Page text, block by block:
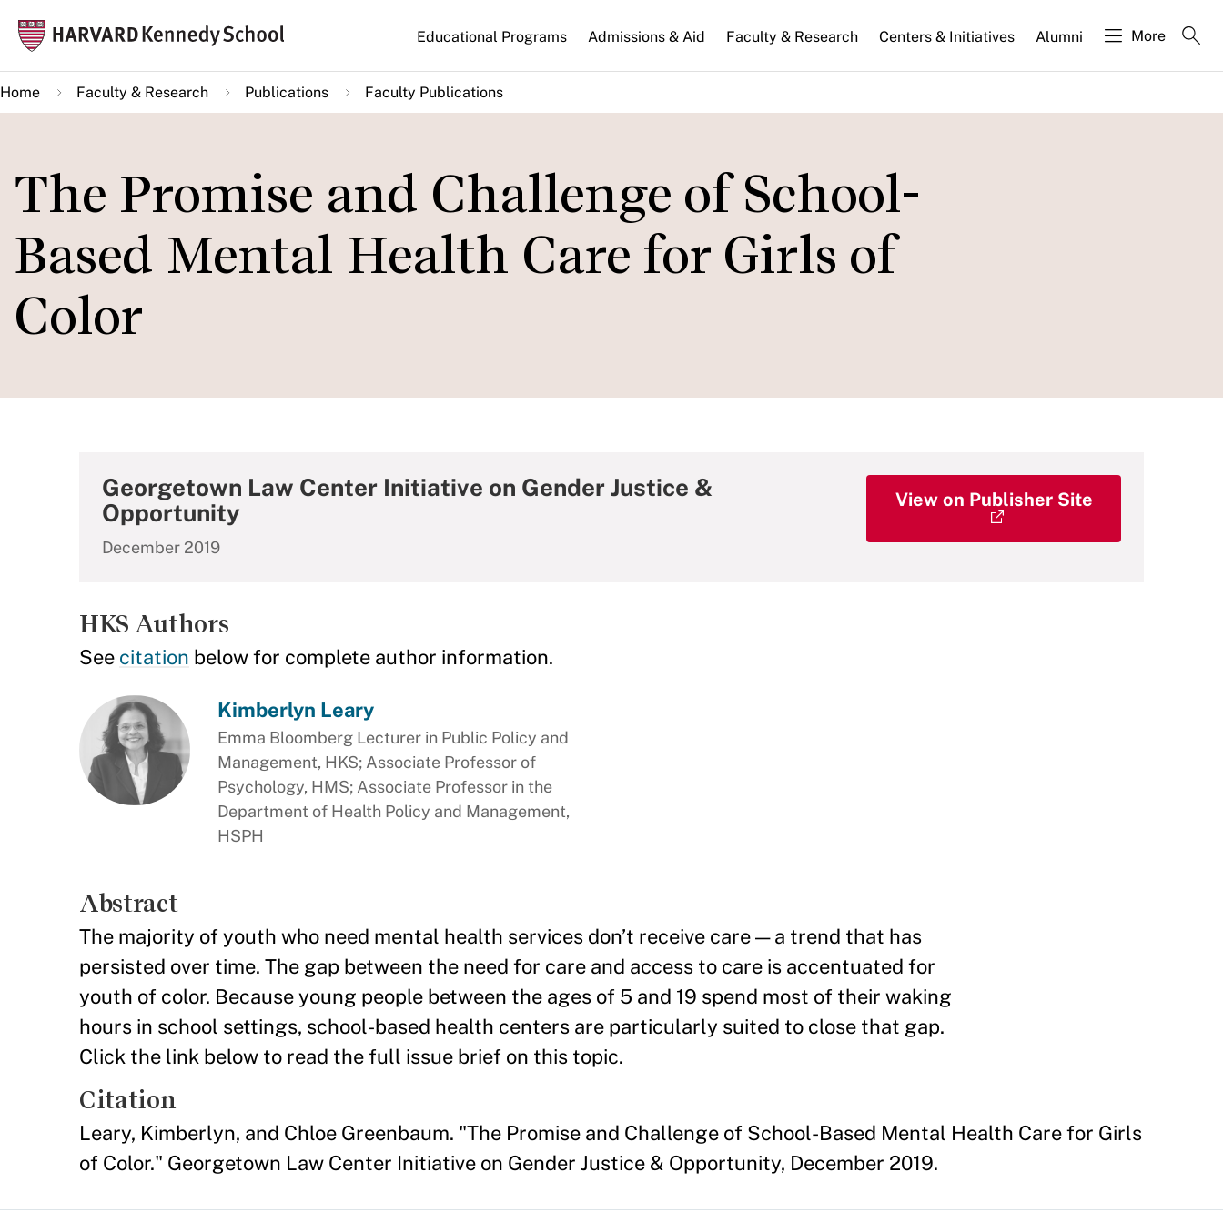
main
content
Main
navigation
Educational Programs Admissions & Aid Faculty & Research Centers & Initiatives Alumni More
Home Faculty & Research Publications Faculty Publications
The Promise and Challenge of School-
Based Mental Health Care for Girls of
Color
Georgetown Law Center Initiative on Gender Justice &
Opportunity
December 2019
View on Publisher Site
HKS Authors
See citation below for complete author information.
Kimberlyn Leary
Emma Bloomberg Lecturer in Public Policy and
Management, HKS; Associate Professor of
Psychology, HMS; Associate Professor in the
Department of Health Policy and Management,
HSPH
Abstract
The majority of youth who need mental health services don’t receive care — a trend that has
persisted over time. The gap between the need for care and access to care is accentuated for
youth of color. Because young people between the ages of 5 and 19 spend most of their waking
hours in school settings, school-based health centers are particularly suited to close that gap.
Click the link below to read the full issue brief on this topic.
Citation
Leary, Kimberlyn, and Chloe Greenbaum. "The Promise and Challenge of School-Based Mental Health Care for Girls
of Color." Georgetown Law Center Initiative on Gender Justice & Opportunity, December 2019.